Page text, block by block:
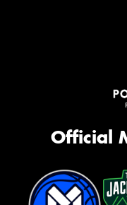
Official